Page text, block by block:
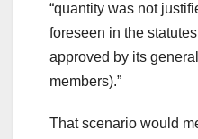
“quantity was not
foreseen in the
approved by its
members).”
That scenario would